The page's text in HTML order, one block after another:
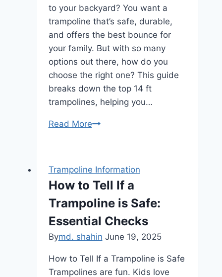
to your backyard? You want a
trampoline that’s safe, durable,
and offers the best bounce for
your family. But with so many
options out there, how do you
choose the right one? This guide
breaks down the top 14 ft
trampolines, helping you…
Read More14
Top
Picks
for
Ultimate
&
Safety
Trampoline Information
How to Tell If a
Trampoline is Safe:
Essential Checks
Bymd. shahin June 19, 2025
How to Tell If a Trampoline is Safe
Trampolines are fun. Kids love